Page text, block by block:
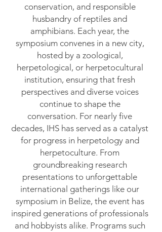
conservation, and responsible
husbandry of reptiles and
amphibians. Each year, the
symposium convenes in a new city,
hosted by a zoological,
herpetological, or herpetocultural
institution, ensuring that fresh
perspectives and diverse voices
continue to shape the
conversation. For nearly five
decades, IHS has served as a catalyst
for progress in herpetology and
herpetoculture. From
groundbreaking research
presentations to unforgettable
international gatherings like our
symposium in Belize, the event has
inspired generations of professionals
and hobbyists alike. Programs such